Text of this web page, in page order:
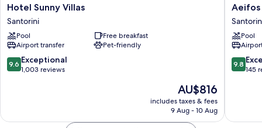
Hotel
Sunny
Villas
Santorini
Hotel Sunny Villas
Santorini
Pool
Free breakfast
Airport transfer
Pet-friendly
9.6
out
reviews
9.6 Exceptional
1,003 reviews
The
price
is
AU$816
includes taxes & fees
9 Aug - 10 Aug
Aeifos
Hotel
Pool
9.8
out
reviews
9.8
145